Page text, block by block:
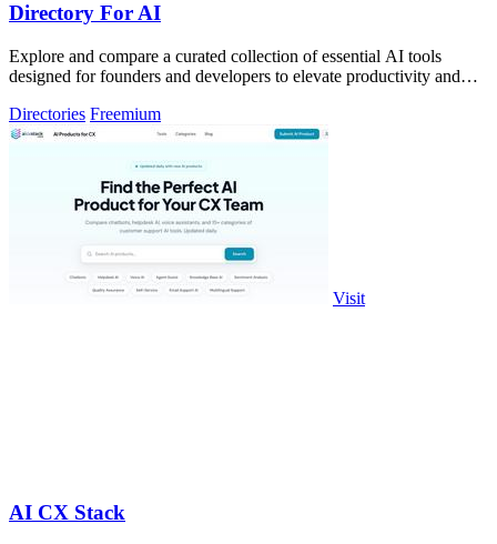
Directory For AI
Explore and compare a curated collection of essential AI tools
designed for founders and developers to elevate productivity and
Directories Freemium
Visit
AI CX Stack